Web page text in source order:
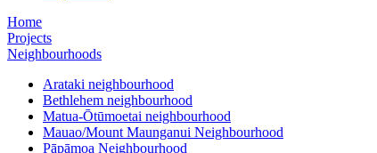
Home
Projects
Neighbourhoods
Arataki neighbourhood
Bethlehem neighbourhood
Matua-Ōtūmoetai neighbourhood
Mauao/Mount Maunganui Neighbourhood
Pāpāmoa Neighbourhood